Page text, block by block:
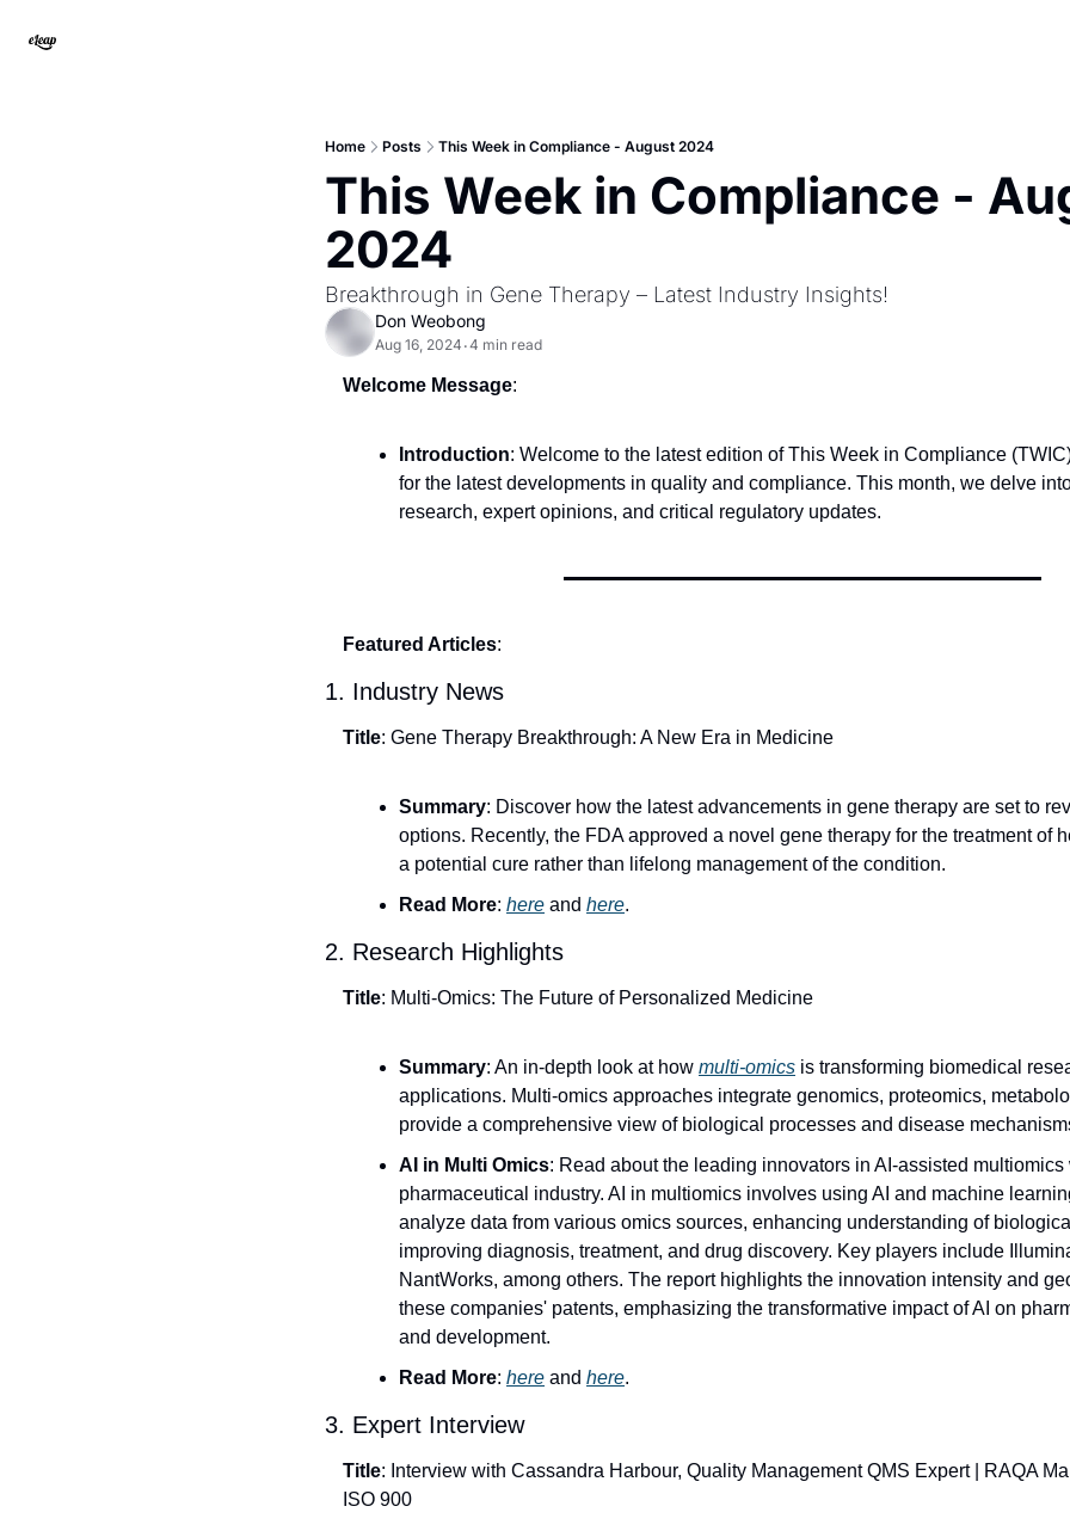
Home Posts This Week in Compliance - August 2024
This Week in Compliance -
2024
Breakthrough in Gene Therapy – Latest Industry Insights!
Don Weobong
Aug 16, 2024 •4 min read
Welcome Message:
Introduction: Welcome to the latest edition of This Week in Compliance
for the latest developments in quality and compliance. This month, we delve
research, expert opinions, and critical regulatory updates.
Featured Articles:
1. Industry News
Title: Gene Therapy Breakthrough: A New Era in Medicine
Summary: Discover how the latest advancements in gene therapy are set to
options. Recently, the FDA approved a novel gene therapy for the treatment of
a potential cure rather than lifelong management of the condition.
Read More: here and here.
2. Research Highlights
Title: Multi-Omics: The Future of Personalized Medicine
Summary: An in-depth look at how multi-omics is transforming biomedical
applications. Multi-omics approaches integrate genomics, proteomics,
provide a comprehensive view of biological processes and disease
AI in Multi Omics: ​​Read about the leading innovators in AI-assisted multiomics
pharmaceutical industry. AI in multiomics involves using AI and machine
analyze data from various omics sources, enhancing understanding of
improving diagnosis, treatment, and drug discovery. Key players include
NantWorks, among others. The report highlights the innovation intensity and
these companies' patents, emphasizing the transformative impact of AI on
and development.
Read More: here and here.
3. Expert Interview
Title: Interview with Cassandra Harbour, Quality Management QMS Expert | RAQA
ISO 900